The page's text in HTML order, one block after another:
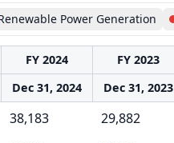
Power Generation
FY 2024 FY 2023
Dec 31, 2024 Dec 31, 2023
38,183 29,882